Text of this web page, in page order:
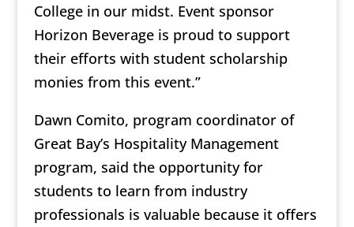
College in our midst. Event sponsor
Horizon Beverage is proud to support
their efforts with student scholarship
monies from this event.”
Dawn Comito, program coordinator of
Great Bay’s Hospitality Management
program, said the opportunity for
students to learn from industry
professionals is valuable because it offers